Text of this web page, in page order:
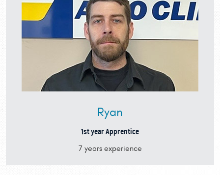
Ryan
1st year Apprentice
7 years experience